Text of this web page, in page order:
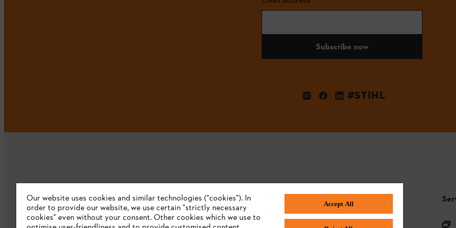
Subscribe now
#STIHL
Company
About us Product registration
Our website uses cookies and similar technologies ("cookies"). In
order to provide our website, we use certain "strictly necessary
cookies" even without your consent. Other cookies which we use to
Accept All